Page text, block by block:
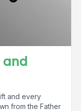
and
and every
from the Father